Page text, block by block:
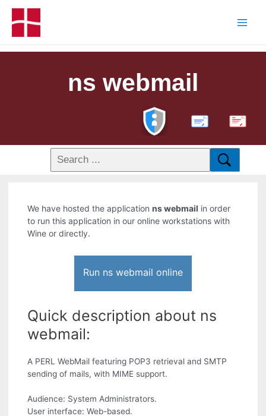
ns webmail
PDF
We have hosted the applicationns webmail in order
to run this application in our online workstations with
Wine or directly.
Run ns webmail online
Quick description about ns
webmail:
A PERL WebMail featuring POP3 retrieval and SMTP
sending of mails, with MIME support.
Audience: System Administrators.
User interface: Web-based.